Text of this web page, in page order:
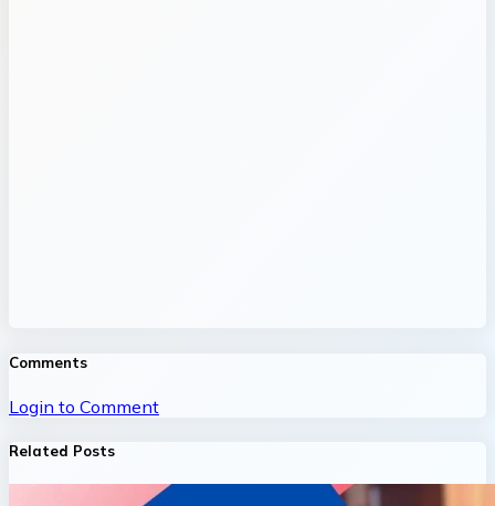
Comments
Login to Comment
Related Posts